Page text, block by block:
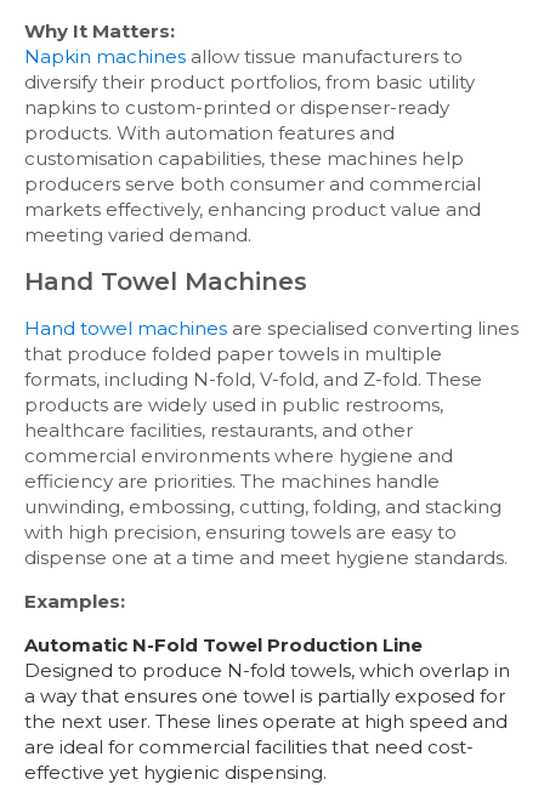
Why It Matters:
Napkin machines allow tissue manufacturers to
diversify their product portfolios, from basic utility
napkins to custom-printed or dispenser-ready
products. With automation features and
customisation capabilities, these machines help
producers serve both consumer and commercial
markets effectively, enhancing product value and
meeting varied demand.
Hand Towel Machines
Hand towel machines are specialised converting lines
that produce folded paper towels in multiple
formats, including N-fold, V-fold, and Z-fold. These
products are widely used in public restrooms,
healthcare facilities, restaurants, and other
commercial environments where hygiene and
efficiency are priorities. The machines handle
unwinding, embossing, cutting, folding, and stacking
with high precision, ensuring towels are easy to
dispense one at a time and meet hygiene standards.
Examples:
Automatic N-Fold Towel Production Line
Designed to produce N-fold towels, which overlap in
a way that ensures one towel is partially exposed for
the next user. These lines operate at high speed and
are ideal for commercial facilities that need cost-
effective yet hygienic dispensing.